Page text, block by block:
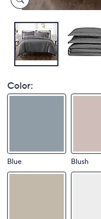
Color:
Blue Blush